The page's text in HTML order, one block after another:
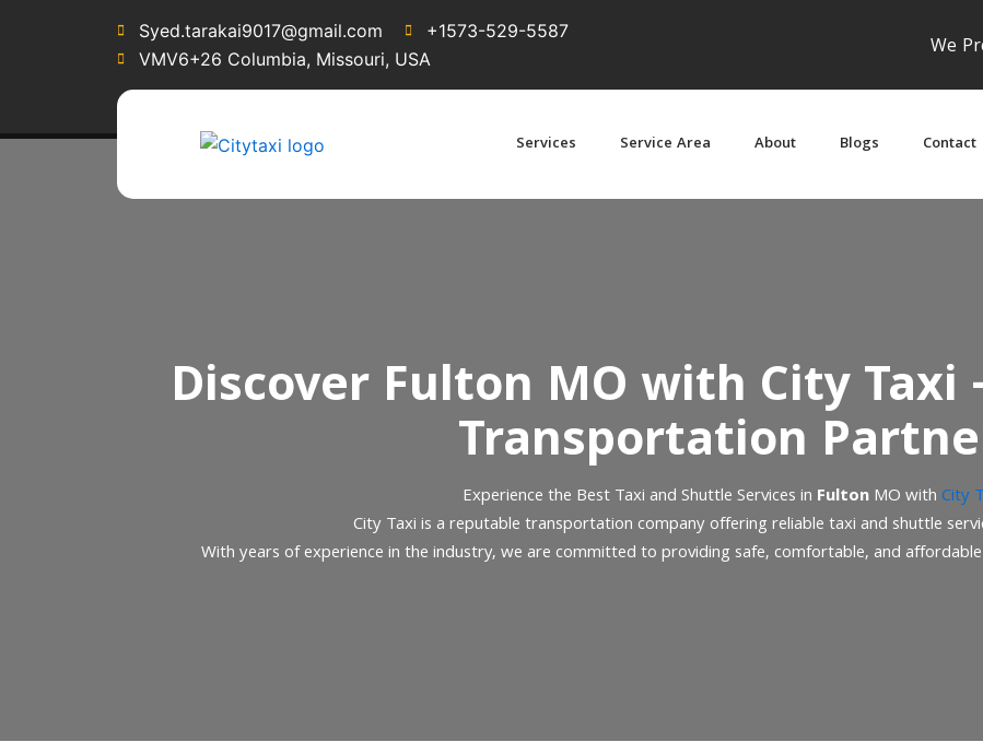
Syed.tarakai9017@gmail.com
+1573-529-5587
VMV6+26 Columbia, Missouri, USA
We
Services Service Area About Blogs Contact
Discover Fulton MO with City Taxi
Transportation
Experience the Best Taxi and Shuttle Services in FultonMO with City
City Taxi is a reputable transportation company offering reliable taxi and shuttle
With years of experience in the industry, we are committed to providing safe, comfortable, and